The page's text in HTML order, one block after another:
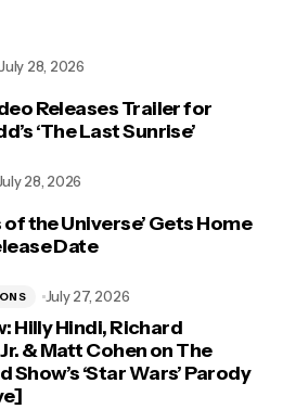
Releases Trailer for
‘The Last Sunrise’
July 28, 2026
of the Universe’ Gets Home
Date
28, 2026
Hilly Hindi, Richard
& Matt Cohen on The
Show’s ‘Star Wars’ Parody
July 27, 2026